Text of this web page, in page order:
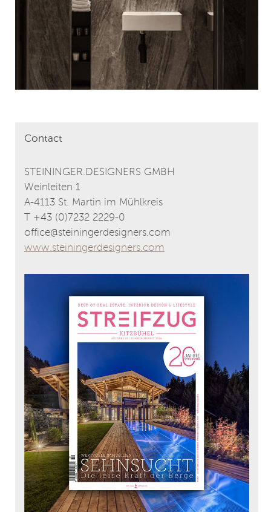
Contact
STEININGER.DESIGNERS GMBH
Weinleiten 1
A-4113 St. Martin im Mühlkreis
T +43 (0)7232 2229-0
office@steiningerdesigners.com
www.steiningerdesigners.com